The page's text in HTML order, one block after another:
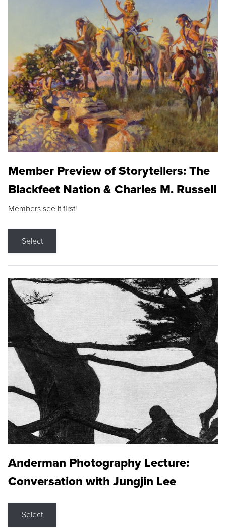
Member Preview of Storytellers: The
Blackfeet Nation & Charles M. Russell
Members see it first!
Select
Anderman Photography Lecture:
Conversation with Jungjin Lee
Select